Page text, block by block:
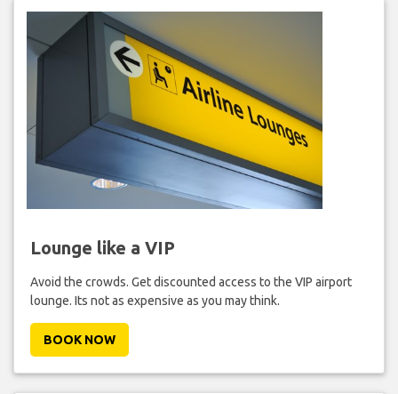
Lounge like a VIP
Avoid the crowds. Get discounted access to the VIP airport
lounge. Its not as expensive as you may think.
BOOK NOW